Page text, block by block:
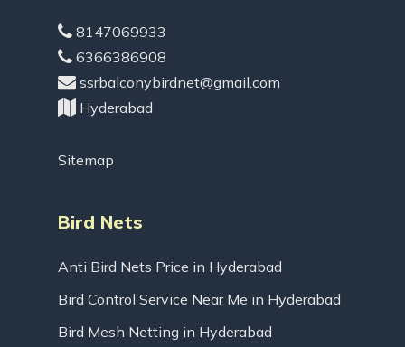
8147069933
6366386908
ssrbalconybirdnet@gmail.com
Hyderabad
Sitemap
Bird Nets
Anti Bird Nets Price in Hyderabad
Bird Control Service Near Me in Hyderabad
Bird Mesh Netting in Hyderabad